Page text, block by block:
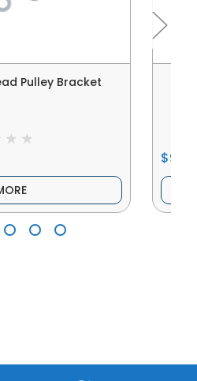
Pulley Bracket
$9.95